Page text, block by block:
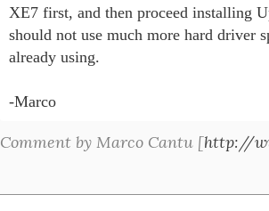
XE7 first, and then proceed installing
should not use much more hard driver
already using.
-Marco
Comment by Marco Cantu [http://